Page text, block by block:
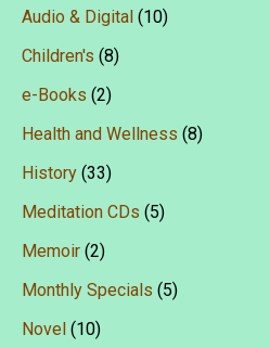
Audio & Digital (10)
Children's (8)
e-Books (2)
Health and Wellness (8)
History (33)
Meditation CDs (5)
Memoir (2)
Monthly Specials (5)
Novel (10)